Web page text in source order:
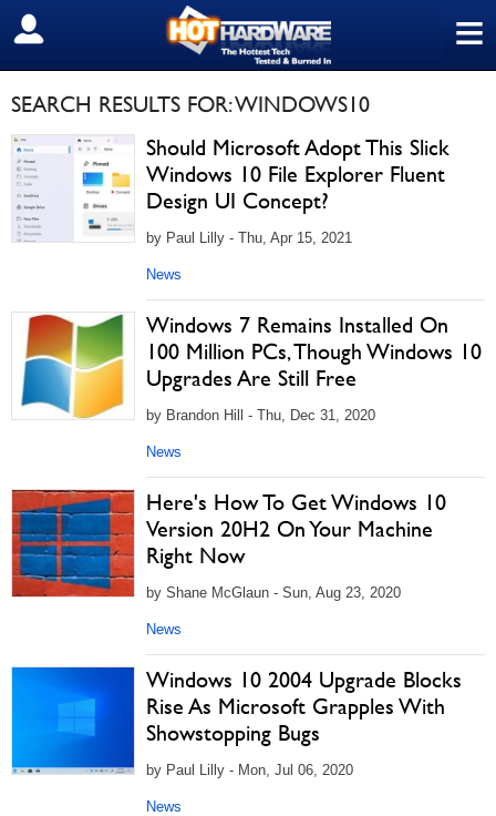
≡
SIGN OUT
SEARCH RESULTS FOR: WINDOWS10
Should Microsoft Adopt This Slick
Windows 10 File Explorer Fluent
Design UI Concept?
by Paul Lilly - Thu, Apr 15, 2021
News
Windows 7 Remains Installed On
100 Million PCs, Though Windows 10
Upgrades Are Still Free
by Brandon Hill - Thu, Dec 31, 2020
News
Here's How To Get Windows 10
Version 20H2 On Your Machine
Right Now
by Shane McGlaun - Sun, Aug 23, 2020
News
Windows 10 2004 Upgrade Blocks
Rise As Microsoft Grapples With
Showstopping Bugs
by Paul Lilly - Mon, Jul 06, 2020
News